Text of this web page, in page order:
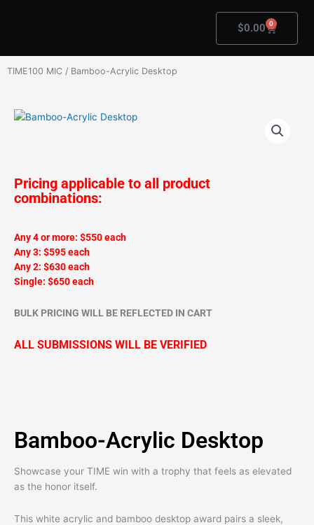
$0.00 0
Cart
TIME100 MIC / Bamboo-Acrylic Desktop
Pricing applicable to all product
combinations:
Any 4 or more: $550 each
Any 3: $595 each
Any 2: $630 each
Single: $650 each
BULK PRICING WILL BE REFLECTED IN CART
ALL SUBMISSIONS WILL BE VERIFIED
Bamboo-Acrylic Desktop
Showcase your TIME win with a trophy that feels as elevated
as the honor itself.
This white acrylic and bamboo desktop award pairs a sleek,